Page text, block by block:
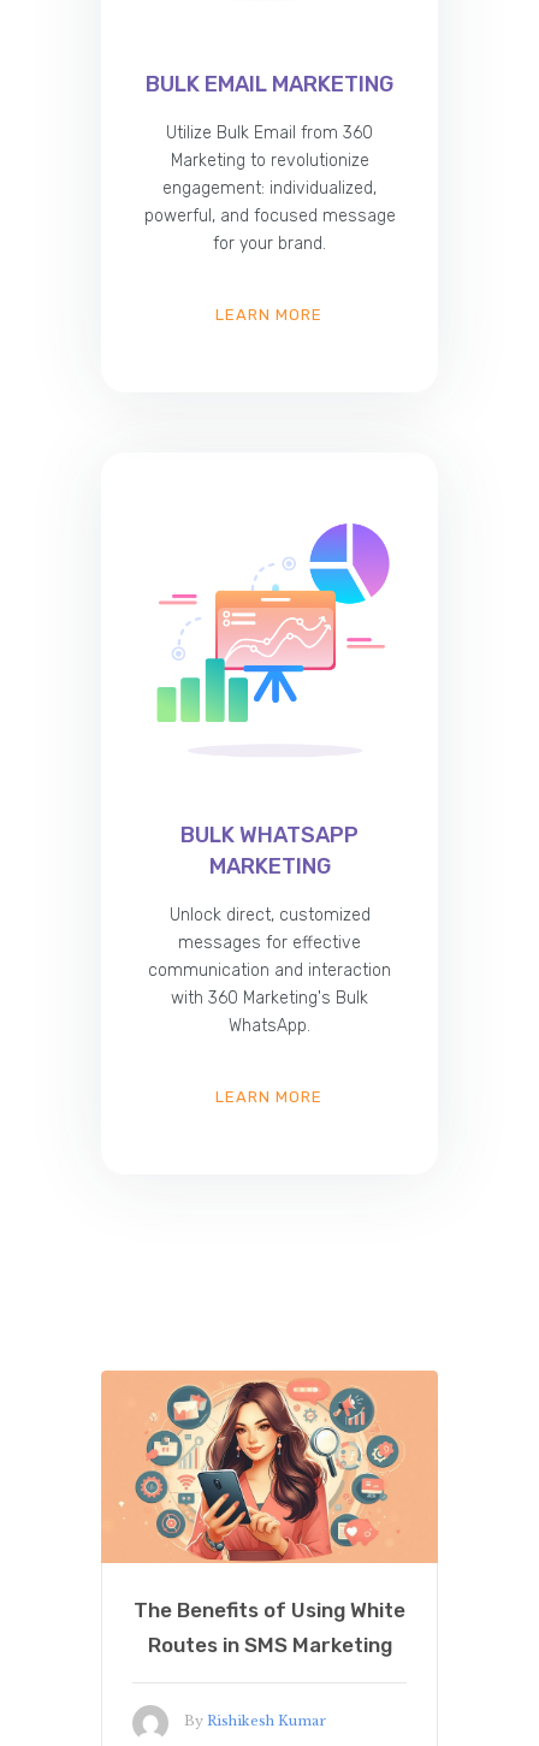
BULK EMAIL MARKETING
Utilize Bulk Email from 360
Marketing to revolutionize
engagement: individualized,
powerful, and focused message
for your brand.
LEARN MORE
BULK WHATSAPP
MARKETING
Unlock direct, customized
messages for effective
communication and interaction
with 360 Marketing's Bulk
WhatsApp.
LEARN MORE
The Benefits of Using White
Routes in SMS Marketing
By Rishikesh Kumar